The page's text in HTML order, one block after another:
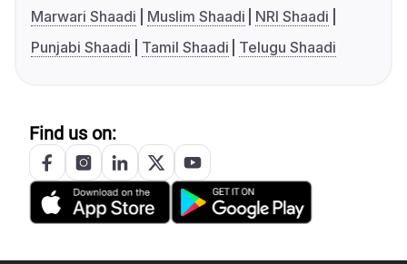
Marwari Shaadi
Muslim Shaadi
NRI Shaadi
Punjabi Shaadi
Tamil Shaadi Telugu Shaadi
Find us on: